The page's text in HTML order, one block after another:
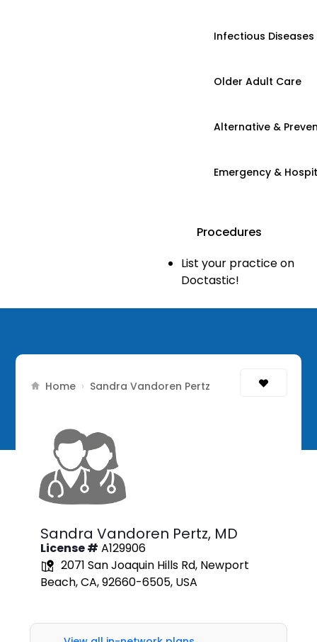
Infectious Diseases
Older Adult Care
Alternative &
Emergency &
Procedures
List your practice on
Doctastic!
Home › Sandra Vandoren Pertz
Sandra Vandoren Pertz, MD
License # A129906
2071 San Joaquin Hills Rd, Newport
Beach, CA, 92660-6505, USA